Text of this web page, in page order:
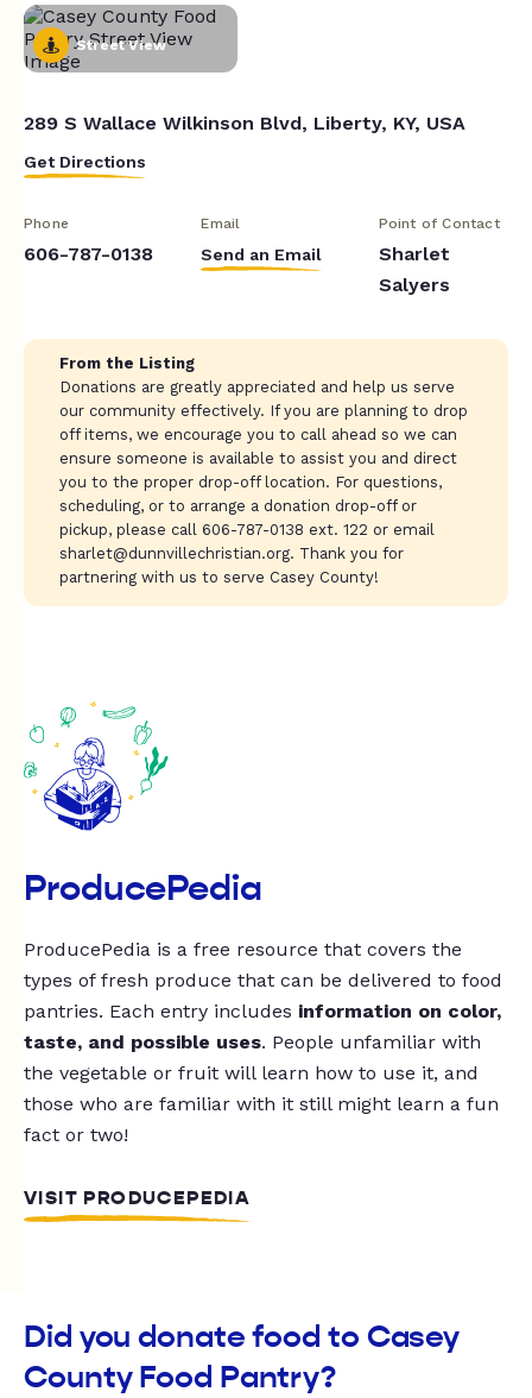
Street View
289 S Wallace Wilkinson Blvd, Liberty, KY, USA
Get Directions
Phone
606-787-0138
Email
Send an Email
Point of Contact
Sharlet
Salyers
From the Listing
Donations are greatly appreciated and help us serve
our community effectively. If you are planning to drop
off items, we encourage you to call ahead so we can
ensure someone is available to assist you and direct
you to the proper drop-off location. For questions,
scheduling, or to arrange a donation drop-off or
pickup, please call 606-787-0138 ext. 122 or email
sharlet@dunnvillechristian.org. Thank you for
partnering with us to serve Casey County!
ProducePedia
ProducePedia is a free resource that covers the
types of fresh produce that can be delivered to food
pantries. Each entry includes information on color,
taste, and possible uses. People unfamiliar with
the vegetable or fruit will learn how to use it, and
those who are familiar with it still might learn a fun
fact or two!
VISIT PRODUCEPEDIA
Did you donate food to Casey
County Food Pantry?